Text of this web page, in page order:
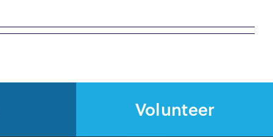
Volunteer